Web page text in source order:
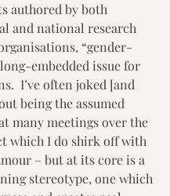
authored by both
and national research
“gender-
embedded issue for
I’ve often joked [and
being the assumed
many meetings over the
which I do shirk off with
– but at its core is a
stereotype, one which